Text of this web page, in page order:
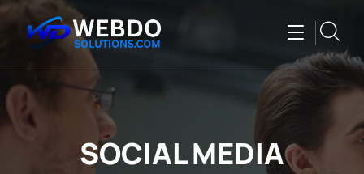
SOCIAL MEDIA